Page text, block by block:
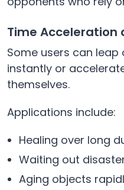
Time Acceleration
Some users can
instantly or
themselves.
Applications include:
Healing over long
Waiting out
Aging objects